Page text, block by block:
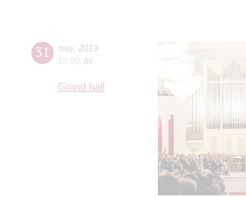
31 may, 2019
19:00 fri
Grand hall